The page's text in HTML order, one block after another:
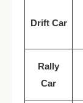
Drift Car
Rally
Car